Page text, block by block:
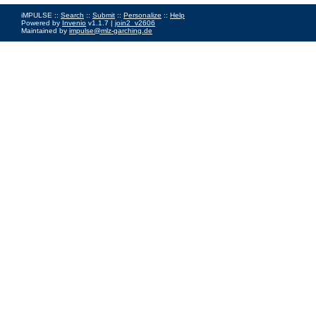
iMPULSE :: Search :: Submit :: Personalize :: Help
Powered by Invenio v1.1.7 | join2_v2606
Maintained by impulse@mlz-garching.de